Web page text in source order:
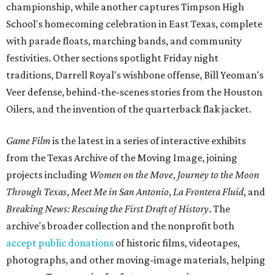
championship, while another captures Timpson High
School's homecoming celebration in East Texas, complete
with parade floats, marching bands, and community
festivities. Other sections spotlight Friday night
traditions, Darrell Royal's wishbone offense, Bill Yeoman's
Veer defense, behind-the-scenes stories from the Houston
Oilers, and the invention of the quarterback flak jacket.
Game Filmis the latest in a series of interactive exhibits
from the Texas Archive of the Moving Image, joining
projects including Women on the Move, Journey to the Moon
Through Texas,Meet Me in San Antonio,La Frontera Fluid, and
Breaking News: Rescuing the First Draft of History. The
archive's broader collection and the nonprofit both
accept public donations of historic films, videotapes,
photographs, and other moving-image materials, helping